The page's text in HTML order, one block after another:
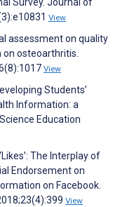
View
assessment on quality
osteoarthritis.
View
Students’
Information‬: a
Education
The Interplay of
Endorsement on
on Facebook.
View